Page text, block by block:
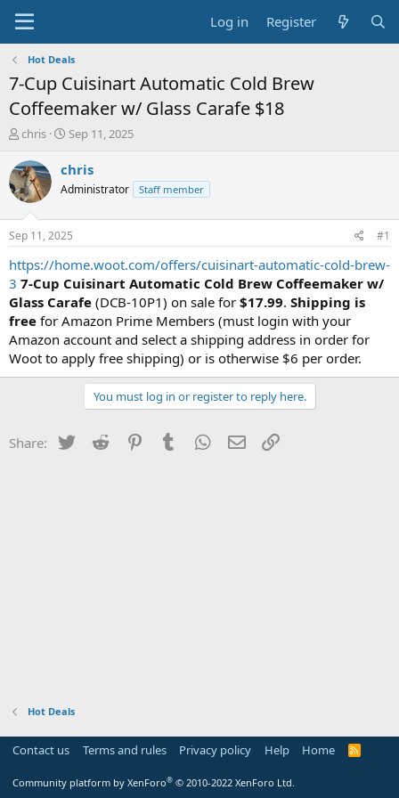
Log in Register
Hot Deals
7-Cup Cuisinart Automatic Cold Brew
Coffeemaker w/ Glass Carafe $18
T
r
e
a
t
a
r
t
e
r
chris
S
a
t
a
t
e
Sep 11, 2025
chris
Administrator Staff member
Sep 11, 2025 #1
https://home.woot.com/offers/cuisinart-automatic-cold-brew-
3 7-Cup Cuisinart Automatic Cold Brew Coffeemaker w/
Glass Carafe (DCB-10P1) on sale for $17.99. Shipping is
free for Amazon Prime Members (must login with your
Amazon account and select a shipping address in order for
Woot to apply free shipping) or is otherwise $6 per order.
You must log in or register to reply here.
Share: Twitter Reddit PinterestTumblr WhatsApp
Email
Hot Deals
Contact us Terms and rules Privacy policy Help Home
R
Community platform by XenForo® © 2010-2022 XenForo Ltd.